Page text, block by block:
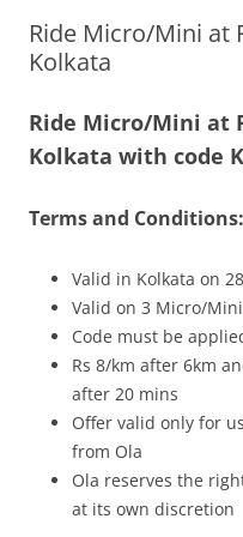
Olacabs Blogs
Ride Micro/Mini at
Kolkata
Ride Micro/Mini at
Kolkata with code
Terms and Conditions:
Valid in Kolkata on
Valid on 3 Micro/
Code must be
Rs 8/km after 6km
after 20 mins
Offer valid only for
from Ola
Ola reserves the
at its own discretion